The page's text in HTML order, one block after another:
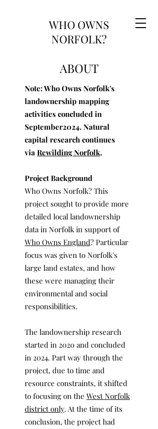
WHO OWNS
NORFOLK?
ABOUT
Note: Who Owns Norfolk's
landownership mapping
activities concluded in
September2024. Natural
capital research continues
via Rewilding Norfolk.
Project Background
Who Owns Norfolk? This
project sought to provide more
detailed local landownership
data in Norfolk in support of
Who Owns England? Particular
focus was given to Norfolk's
large land estates, and how
these were managing their
environmental and social
responsibilities.
The landownership research
started in 2020 and concluded
in 2024. Part way through the
project, due to time and
resource constraints, it shifted
to focusing on the West Norfolk
district only. At the time of its
conclusion, the project had